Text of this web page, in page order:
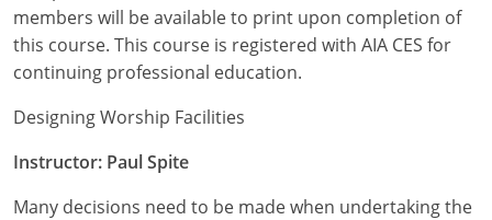
Nevada
New Hampshire
New Jersey
New Mexico
New York
members will be available to print upon completion of
this course. This course is registered with AIA CES for
continuing professional education.
Designing Worship Facilities
Instructor: Paul Spite
Many decisions need to be made when undertaking the